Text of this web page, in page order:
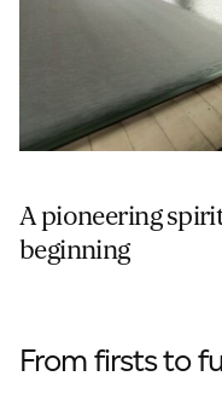
A pioneering
beginning
From firsts to